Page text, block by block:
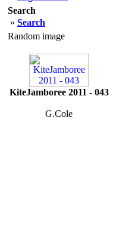
Search
» Search
Random image
KiteJamboree 2011 - 043
G.Cole